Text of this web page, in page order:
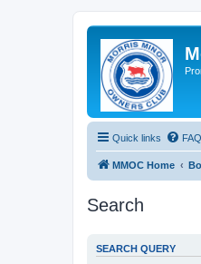
Quick links FAQ
MMOC Home
Search
SEARCH QUERY